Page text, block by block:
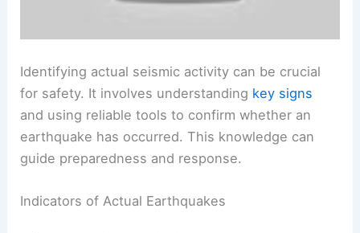
Identifying actual seismic activity can be crucial
for safety. It involves understanding key signs
and using reliable tools to confirm whether an
earthquake has occurred. This knowledge can
guide preparedness and response.
Indicators of Actual Earthquakes